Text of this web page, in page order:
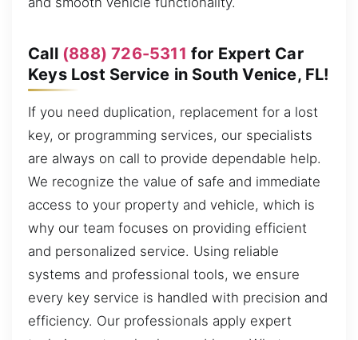
Call (888) 726-5311 for Expert Car
Keys Lost Service in South Venice, FL!
If you need duplication, replacement for a lost
key, or programming services, our specialists
are always on call to provide dependable help.
We recognize the value of safe and immediate
access to your property and vehicle, which is
why our team focuses on providing efficient
and personalized service. Using reliable
systems and professional tools, we ensure
every key service is handled with precision and
efficiency. Our professionals apply expert